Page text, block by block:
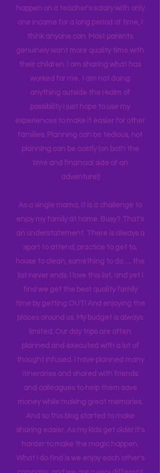
I don't use the tern "single" as a status,
but to emphasize if I can make all this
happen on a teacher's salary with only
one income for a long period of time, I
think anyone can. Most parents
genuinely want more quality time with
their children. I am sharing what has
worked for me. I am not doing
anything outside the realm of
possibility I just hope to use my
experiences to make it easier for other
families. Planning can be tedious, not
planning can be costly (on both the
adventure!)
As a single mama, it is a challenge to
enjoy my family at home. Busy? That's
an understatement. There is always a
sport to attend, practice to get to,
house to clean, something to do…. the
list never ends. I love this list, and yet I
find we get the best quality family
time by getting OUT! And enjoying the
places around us. My budget is always
limited. Our day trips are often
planned and executed with a lot of
thought infused. I have planned many
itineraries and shared with friends
and colleagues to help them save
money while making great memories.
And so this blog started to make
sharing easier. As my kids get older it's